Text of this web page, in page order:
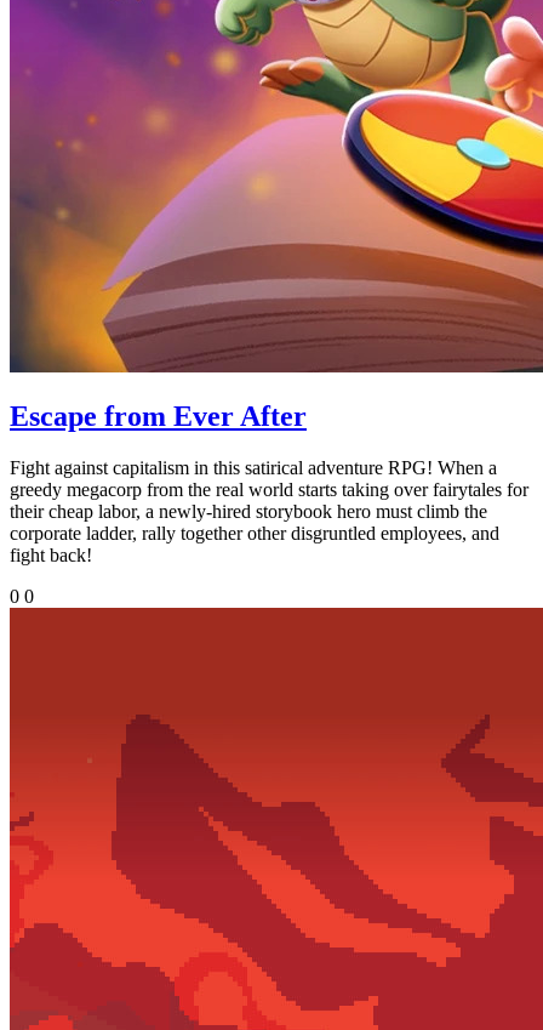
Escape from Ever After
Fight against capitalism in this satirical adventure RPG! When a
greedy megacorp from the real world starts taking over fairytales for
their cheap labor, a newly-hired storybook hero must climb the
corporate ladder, rally together other disgruntled employees, and
fight back!
0 0